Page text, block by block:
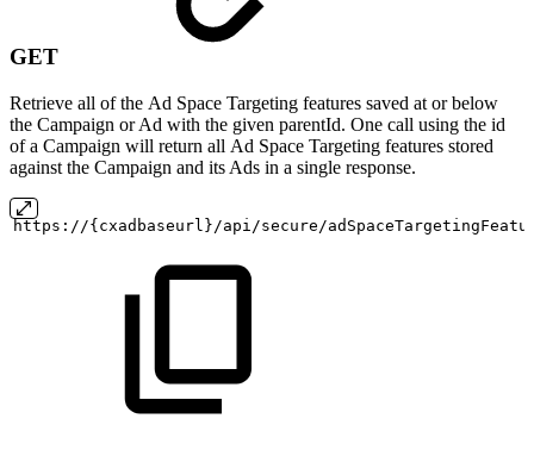
GET
Retrieve all of the Ad Space Targeting features saved at or below
the Campaign or Ad with the given parentId. One call using the id
of a Campaign will return all Ad Space Targeting features stored
against the Campaign and its Ads in a single response.
https://{cxadbaseurl}/api/secure/